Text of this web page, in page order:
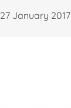
27 January 2017